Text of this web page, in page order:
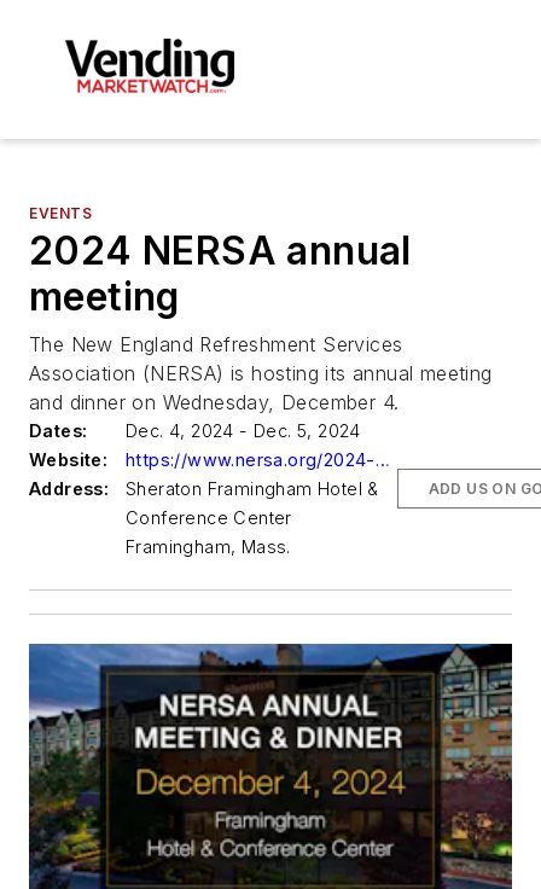
EVENTS
2024 NERSA annual
meeting
The New England Refreshment Services
Association (NERSA) is hosting its annual meeting
and dinner on Wednesday, December 4.
Dates:
Dec. 4, 2024 - Dec. 5, 2024
Website:
https://www.nersa.org/2024-nersa-annual-meeting-dinner/
Address:
Sheraton Framingham Hotel &
Conference Center
Framingham, Mass.
ADD US ON